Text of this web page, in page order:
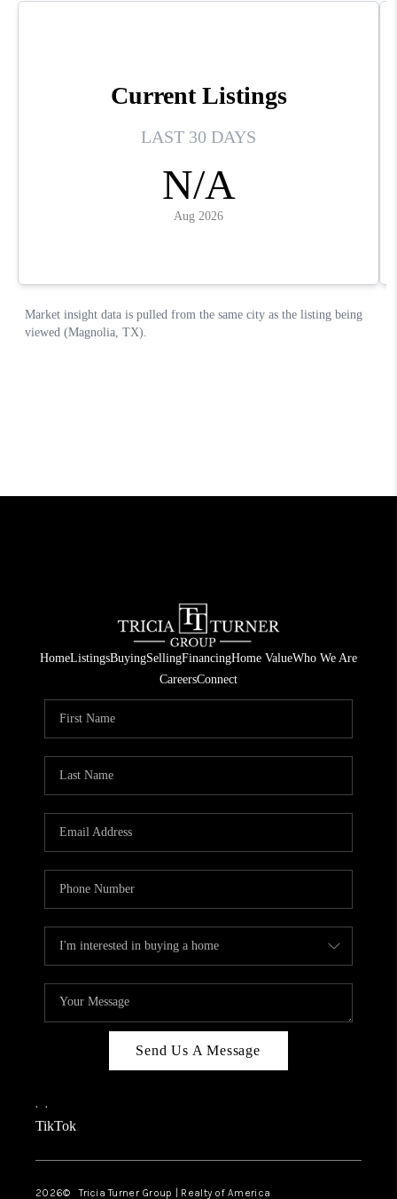
HomeListingsBuyingSellingFinancingHome ValueWho We Are
CareersConnect
Send Us A Message
, ,
TikTok
2026© Tricia Turner Group | Realty of America